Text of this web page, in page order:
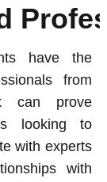
have the
from
can prove
looking to
with experts
with